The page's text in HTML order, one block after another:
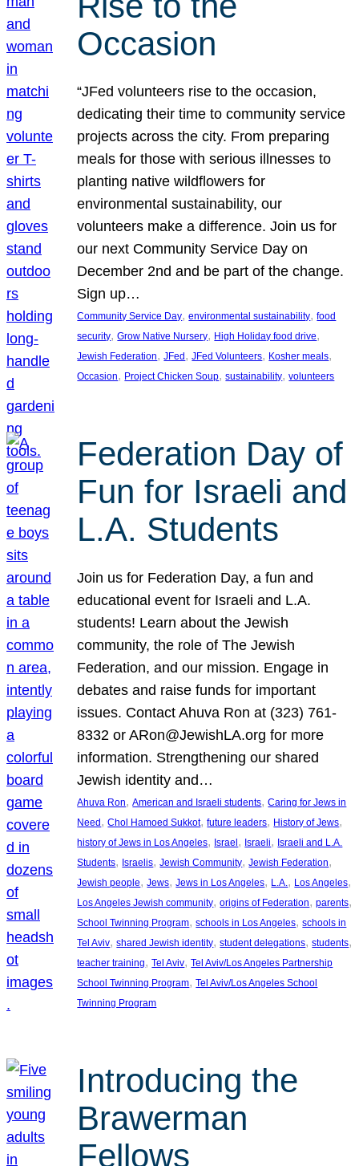
Occasion
“JFed volunteers rise to the occasion,
dedicating their time to community service
projects across the city. From preparing
meals for those with serious illnesses to
planting native wildflowers for
environmental sustainability, our
volunteers make a difference. Join us for
our next Community Service Day on
December 2nd and be part of the change.
Sign up…
Community Service Day, environmental sustainability, food
security, Grow Native Nursery, High Holiday food drive
Jewish Federation, JFed , JFed Volunteers, Kosher meals
Occasion, Project Chicken Soup, sustainability, volunteers
Federation Day of
Fun for Israeli and
L.A. Students
Join us for Federation Day, a fun and
educational event for Israeli and L.A.
students! Learn about the Jewish
community, the role of The Jewish
Federation, and our mission. Engage in
debates and raise funds for important
issues. Contact Ahuva Ron at (323) 761-
8332 or ARon@JewishLA.org for more
information. Strengthening our shared
Jewish identity and…
Ahuva Ron, American and Israeli students, Caring for Jews in
Need, Chol Hamoed Sukkot, future leaders, History of Jews
history of Jews in Los Angeles, Israel, Israeli, Israeli and L.A.
Students, Israelis, Jewish Community, Jewish Federation
Jewish people, Jews, Jews in Los Angeles, L.A. , Los Angeles
Los Angeles Jewish community, origins of Federation, parents
School Twinning Program, schools in Los Angeles, schools in
Tel Aviv, shared Jewish identity, student delegations, students
teacher training, Tel Aviv, Tel Aviv/Los Angeles Partnership
School Twinning Program, Tel Aviv/Los Angeles School
Twinning Program
Introducing the
Brawerman
Fellows